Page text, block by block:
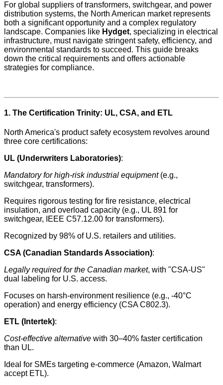
For global suppliers of transformers, switchgear, and power
distribution systems, the North American market represents
both a significant opportunity and a complex regulatory
landscape. Companies like Hydget, specializing in electrical
infrastructure, must navigate stringent safety, efficiency, and
environmental standards to succeed. This guide breaks
down the critical requirements and offers actionable
strategies for compliance.
1. The Certification Trinity: UL, CSA, and ETL
North America's product safety ecosystem revolves around
three core certifications:
UL (Underwriters Laboratories):
Mandatory for high-risk industrial equipment(e.g.,
switchgear, transformers).
Requires rigorous testing for fire resistance, electrical
insulation, and overload capacity (e.g., UL 891 for
switchgear, IEEE C57.12.00 for transformers).
Recognized by 98% of U.S. retailers and utilities.
CSA (Canadian Standards Association):
Legally required for the Canadian market, with "CSA-US"
dual labeling for U.S. access.
Focuses on harsh-environment resilience (e.g., -40°C
operation) and energy efficiency (CSA C802.3).
ETL (Intertek):
Cost-effective alternative with 30–40% faster certification
than UL.
Ideal for SMEs targeting e-commerce (Amazon, Walmart
accept ETL).